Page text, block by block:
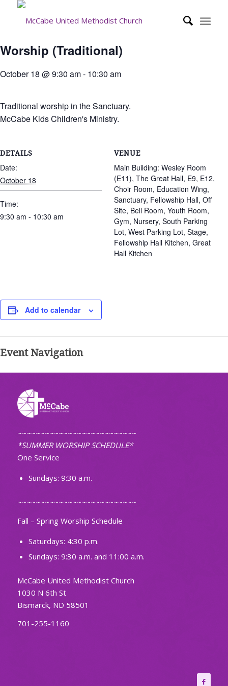
Worship (Traditional)
October 18 @ 9:30 am- 10:30 am
Traditional worship in the Sanctuary.
McCabe Kids Children's Ministry.
DETAILS
Date:
October 18
Time:
9:30 am - 10:30 am
VENUE
Main Building: Wesley Room
(E11), The Great Hall, E9, E12,
Choir Room, Education Wing,
Sanctuary, Fellowship Hall, Off
Site, Bell Room, Youth Room,
Gym, Nursery, South Parking
Lot, West Parking Lot, Stage,
Fellowship Hall Kitchen, Great
Hall Kitchen
Add to calendar
Event Navigation
~~~~~~~~~~~~~~~~~~~~~~~~~~
*SUMMER WORSHIP SCHEDULE*
One Service
Sundays: 9:30 a.m.
~~~~~~~~~~~~~~~~~~~~~~~~~~
Fall – Spring Worship Schedule
Saturdays: 4:30 p.m.
Sundays: 9:30 a.m. and 11:00 a.m.
McCabe United Methodist Church
1030 N 6th St
Bismarck, ND 58501
701-255-1160